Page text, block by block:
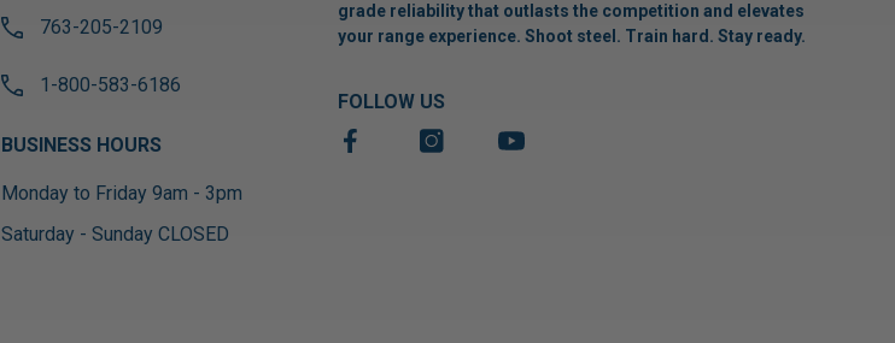
763-205-2109
1-800-583-6186
BUSINESS HOURS
Monday to Friday 9am - 3pm
Saturday - Sunday CLOSED
grade reliability that outlasts the competition and elevates
your range experience. Shoot steel. Train hard. Stay ready.
FOLLOW US